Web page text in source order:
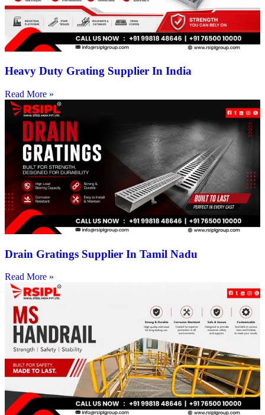
Heavy Duty Grating Supplier In India
Read More »
Drain Gratings Supplier In Tamil Nadu
Read More »